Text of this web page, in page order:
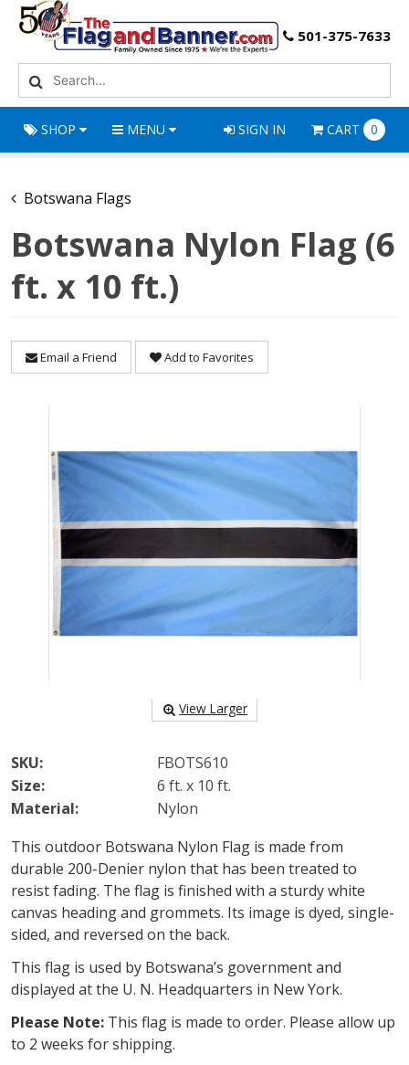
501-375-7633
SHOP MENU SIGN IN CART 0
Botswana Flags
Botswana Nylon Flag (6
ft. x 10 ft.)
Email a Friend Add to Favorites
View Larger
SKU:
FBOTS610
Size:
6 ft. x 10 ft.
Material:
Nylon
This outdoor Botswana Nylon Flag is made from
durable 200-Denier nylon that has been treated to
resist fading. The flag is finished with a sturdy white
canvas heading and grommets. Its image is dyed, single-
sided, and reversed on the back.
This flag is used by Botswana’s government and
displayed at the U. N. Headquarters in New York.
Please Note: This flag is made to order. Please allow up
to 2 weeks for shipping.